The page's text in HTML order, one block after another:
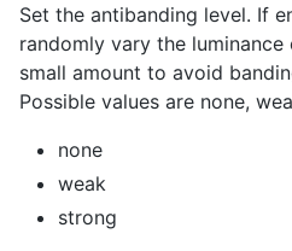
Set the antibanding level. If
randomly vary the
small amount to avoid
Possible values are none,
none
weak
strong